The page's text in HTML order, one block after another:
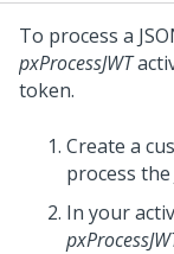
To process a
pxProcessJWT
token.
Create a
process the
In your